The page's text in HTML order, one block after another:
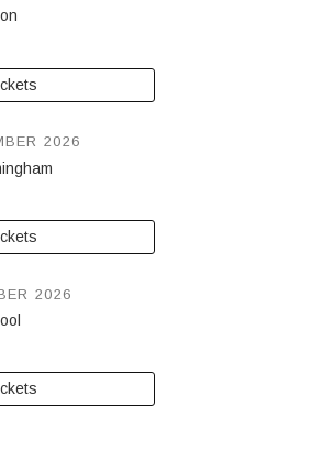
2026
2026